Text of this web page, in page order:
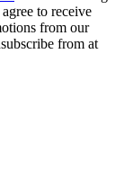
to receive
from our
from at